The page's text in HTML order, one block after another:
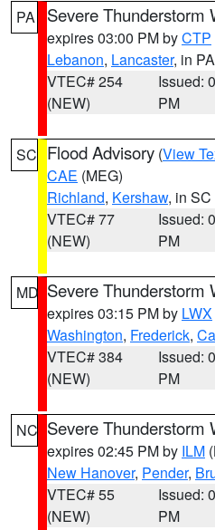
PA Severe Thunderstorm
expires 03:00 PM byCTP
Lebanon, Lancaster, in PA
VTEC# 254
(NEW)
Issued:
PM
SC Flood Advisory (View
CAE (MEG)
Richland, Kershaw, in SC
VTEC# 77
(NEW)
Issued:
PM
MD Severe Thunderstorm
expires 03:15 PM by LWX
Washington, Frederick,
VTEC# 384
(NEW)
Issued:
PM
NC Severe Thunderstorm
expires 02:45 PM by ILM
New Hanover, Pender,
VTEC# 55
(NEW)
Issued:
PM